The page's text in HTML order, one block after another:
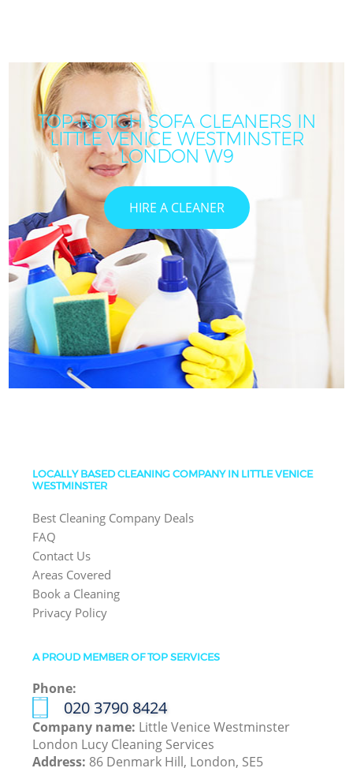
TOP-NOTCH SOFA CLEANERS IN
LITTLE VENICE WESTMINSTER
LONDON W9
HIRE A CLEANER
LOCALLY BASED CLEANING COMPANY IN LITTLE VENICE
WESTMINSTER
Best Cleaning Company Deals
FAQ
Contact Us
Areas Covered
Book a Cleaning
Privacy Policy
A PROUD MEMBER OF TOP SERVICES
Phone:
‎020 3790 8424
Company name: Little Venice Westminster
London Lucy Cleaning Services
Address: 86 Denmark Hill, London, SE5